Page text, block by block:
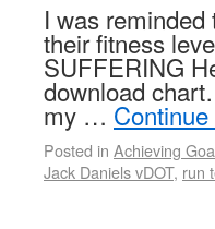
I was reminded
their fitness
SUFFERING
download
my …
Posted in Achieving
Jack Daniels vDOT, run